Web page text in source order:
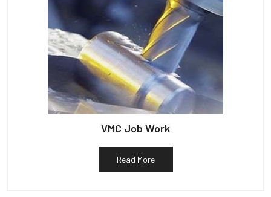
VMC Job Work
Read More